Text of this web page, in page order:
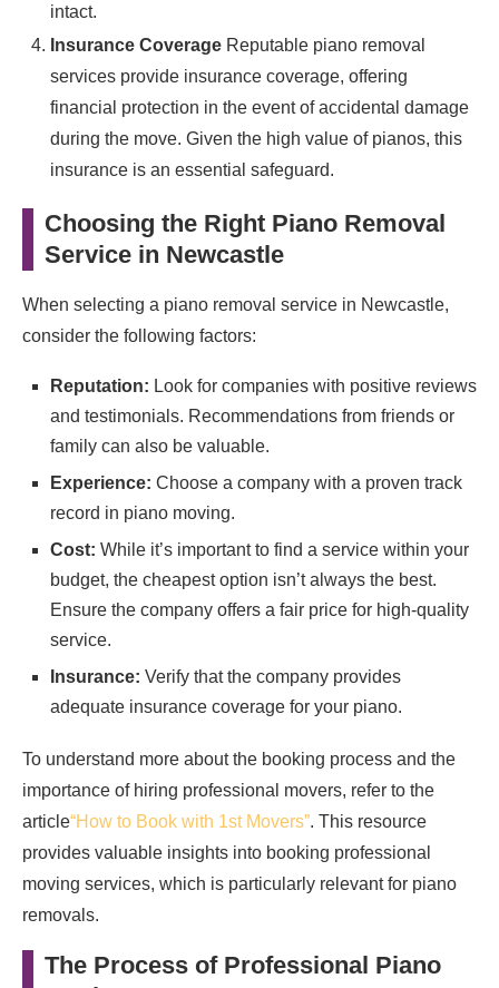
intact.
Insurance Coverage Reputable piano removal
services provide insurance coverage, offering
financial protection in the event of accidental damage
during the move. Given the high value of pianos, this
insurance is an essential safeguard.
Choosing the Right Piano Removal
Service in Newcastle
When selecting a piano removal service in Newcastle,
consider the following factors:
Reputation: Look for companies with positive reviews
and testimonials. Recommendations from friends or
family can also be valuable.
Experience: Choose a company with a proven track
record in piano moving.
Cost: While it’s important to find a service within your
budget, the cheapest option isn’t always the best.
Ensure the company offers a fair price for high-quality
service.
Insurance: Verify that the company provides
adequate insurance coverage for your piano.
To understand more about the booking process and the
importance of hiring professional movers, refer to the
article“How to Book with 1st Movers”. This resource
provides valuable insights into booking professional
moving services, which is particularly relevant for piano
removals.
The Process of Professional Piano